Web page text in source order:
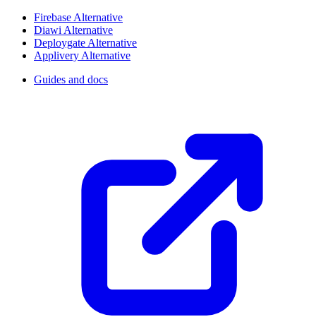
Firebase Alternative
Diawi Alternative
Deploygate Alternative
Applivery Alternative
Guides and docs